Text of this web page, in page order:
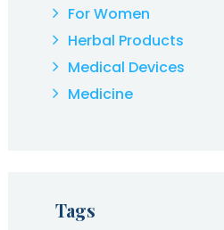
For Women
Herbal Products
Medical Devices
Medicine
Tags